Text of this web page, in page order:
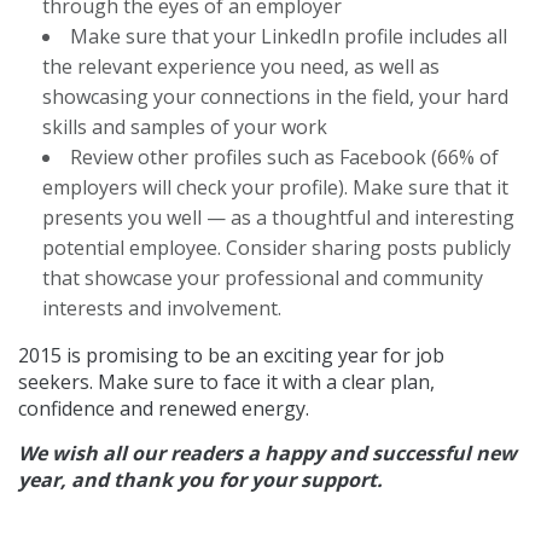
through the eyes of an employer
Make sure that your LinkedIn profile includes all
the relevant experience you need, as well as
showcasing your connections in the field, your hard
skills and samples of your work
Review other profiles such as Facebook (66% of
employers will check your profile). Make sure that it
presents you well — as a thoughtful and interesting
potential employee. Consider sharing posts publicly
that showcase your professional and community
interests and involvement.
2015 is promising to be an exciting year for job
seekers. Make sure to face it with a clear plan,
confidence and renewed energy.
We wish all our readers a happy and successful new
year, and thank you for your support.